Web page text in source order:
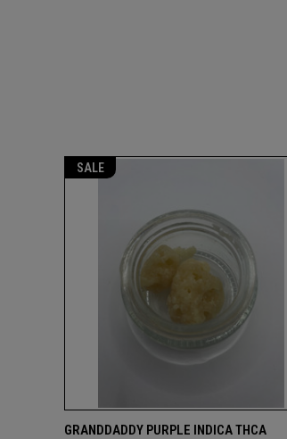
SALE
QUICK VIEW VIEW OPTIONS
GRANDDADDY PURPLE INDICA THCA